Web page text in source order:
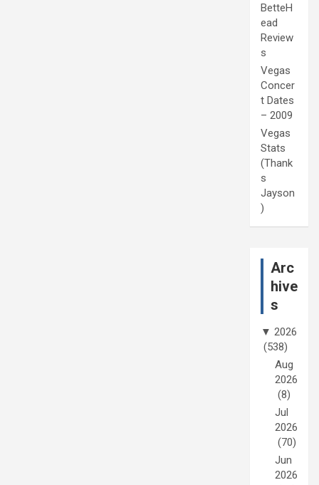
BetteH
ead
Review
s
Vegas
Concer
t Dates
– 2009
Vegas
Stats
(Thank
s
Jayson
)
Arc
hive
s
▼ 2026
(538)
Aug
2026
(8)
Jul
2026
(70)
Jun
2026